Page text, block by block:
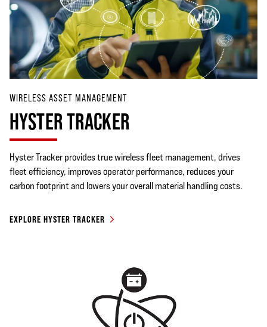
WIRELESS ASSET MANAGEMENT
HYSTER TRACKER
Hyster Tracker provides true wireless fleet management, drives
fleet efficiency, improves operator performance, reduces your
carbon footprint and lowers your overall material handling costs.
EXPLORE HYSTER TRACKER